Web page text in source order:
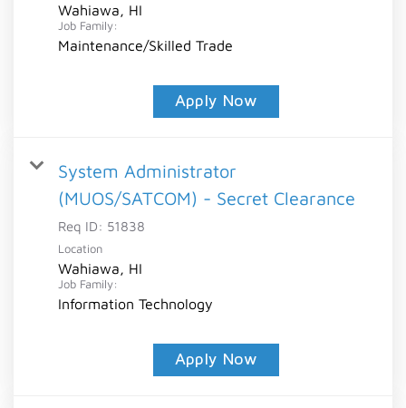
Wahiawa, HI
Job Family:
Maintenance/Skilled Trade
Apply Now
System Administrator
(MUOS/SATCOM) - Secret Clearance
Req ID: 51838
Location
Wahiawa, HI
Job Family:
Information Technology
Apply Now